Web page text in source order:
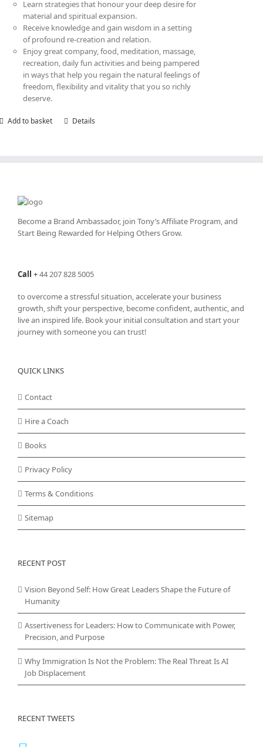
Learn strategies that honour your deep desire for
material and spiritual expansion.
Receive knowledge and gain wisdom in a setting
of profound re-creation and relation.
Enjoy great company, food, meditation, massage,
recreation, daily fun activities and being pampered
in ways that help you regain the natural feelings of
freedom, flexibility and vitality that you so richly
deserve.
Add to basket Details
Become a Brand Ambassador, join Tony’sAffiliate Program, and
Start Being Rewarded for Helping Others Grow.
Call +44 207 828 5005
to overcome a stressful situation, accelerate your business
growth, shift your perspective, become confident, authentic, and
live an inspired life. Book your initial consultation and start your
journey with someone you can trust!
QUICK LINKS
Contact
Hire a Coach
Books
Privacy Policy
Terms & Conditions
Sitemap
RECENT POST
Vision Beyond Self: How Great Leaders Shape the Future of
Humanity
Assertiveness for Leaders: How to Communicate with Power,
Precision, and Purpose
Why Immigration Is Not the Problem: The Real Threat Is AI
Job Displacement
RECENT TWEETS